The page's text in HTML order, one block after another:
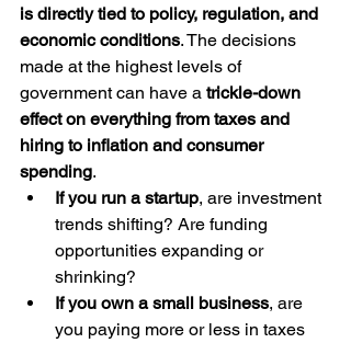
is directly tied to policy, regulation, and
economic conditions. The decisions
made at the highest levels of
government can have a trickle-down
effect on everything from taxes and
hiring to inflation and consumer
spending.
If you run a startup, are investment
trends shifting? Are funding
opportunities expanding or
shrinking?
If you own a small business, are
you paying more or less in taxes